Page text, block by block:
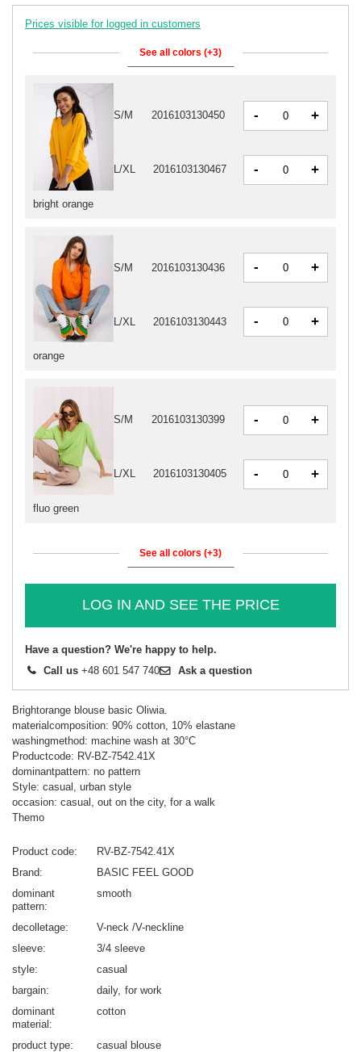
Prices visible for logged in customers
See all colors (+3)
orange
S/M 2016103130436 - +
L/XL 2016103130443 - +
bright orange
S/M 2016103130450 - +
L/XL 2016103130467 - +
fluo green
S/M 2016103130399 - +
L/XL 2016103130405 - +
See all colors (+3)
LOG IN AND SEE THE PRICE
Have a question? We're happy to help.
Call us +48 601 547 740 Ask a question
Brightorange blouse basic Oliwia.
materialcomposition: 90% cotton, 10% elastane
washingmethod: machine wash at 30°C
Productcode: RV-BZ-7542.41X
dominantpattern: no pattern
Style: casual, urban style
occasion: casual, out on the city, for a walk
Themo
Product code
RV-BZ-7542.41X
Brand
BASIC FEEL GOOD
dominant
pattern
smooth
decolletage
V-neck /V-neckline
sleeve
3/4 sleeve
style
casual
bargain
daily for work
dominant
material
cotton
product type
casual blouse